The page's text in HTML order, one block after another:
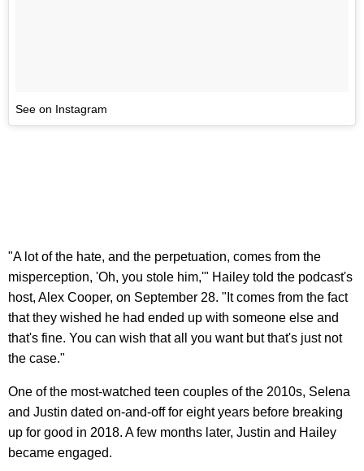
See on Instagram
"A lot of the hate, and the perpetuation, comes from the
misperception, 'Oh, you stole him,'" Hailey told the podcast's
host, Alex Cooper, on September 28. "It comes from the fact
that they wished he had ended up with someone else and
that's fine. You can wish that all you want but that's just not
the case."
One of the most-watched teen couples of the 2010s, Selena
and Justin dated on-and-off for eight years before breaking
up for good in 2018. A few months later, Justin and Hailey
became engaged.